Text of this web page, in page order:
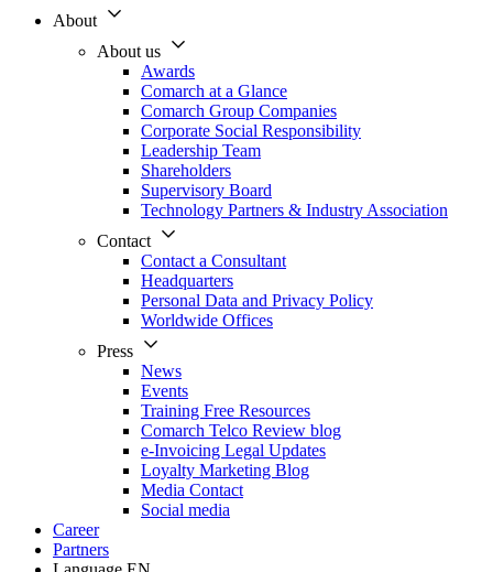
About
About us
Awards
Comarch at a Glance
Comarch Group Companies
Corporate Social Responsibility
Leadership Team
Shareholders
Supervisory Board
Technology Partners & Industry Association
Contact
Contact a Consultant
Headquarters
Personal Data and Privacy Policy
Worldwide Offices
Press
News
Events
Training Free Resources
Comarch Telco Review blog
e-Invoicing Legal Updates
Loyalty Marketing Blog
Media Contact
Social media
Career
Partners